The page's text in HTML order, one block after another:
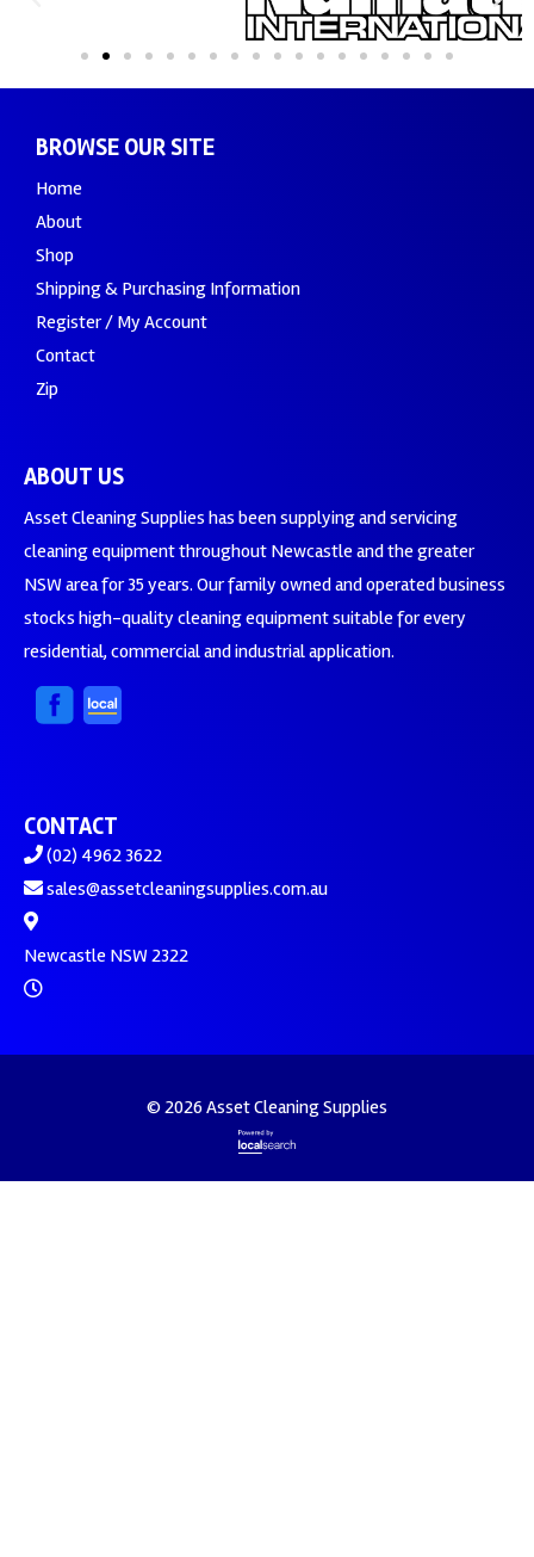
BROWSE OUR SITE
Home
About
Shop
Shipping & Purchasing Information
Register / My Account
Contact
Zip
ABOUT US
Asset Cleaning Supplies has been supplying and servicing
cleaning equipment throughout Newcastle and the greater
NSW area for 35 years. Our family owned and operated business
stocks high-quality cleaning equipment suitable for every
residential, commercial and industrial application.
CONTACT
(02) 4962 3622
sales@assetcleaningsupplies.com.au
Newcastle NSW 2322
© 2026 Asset Cleaning Supplies